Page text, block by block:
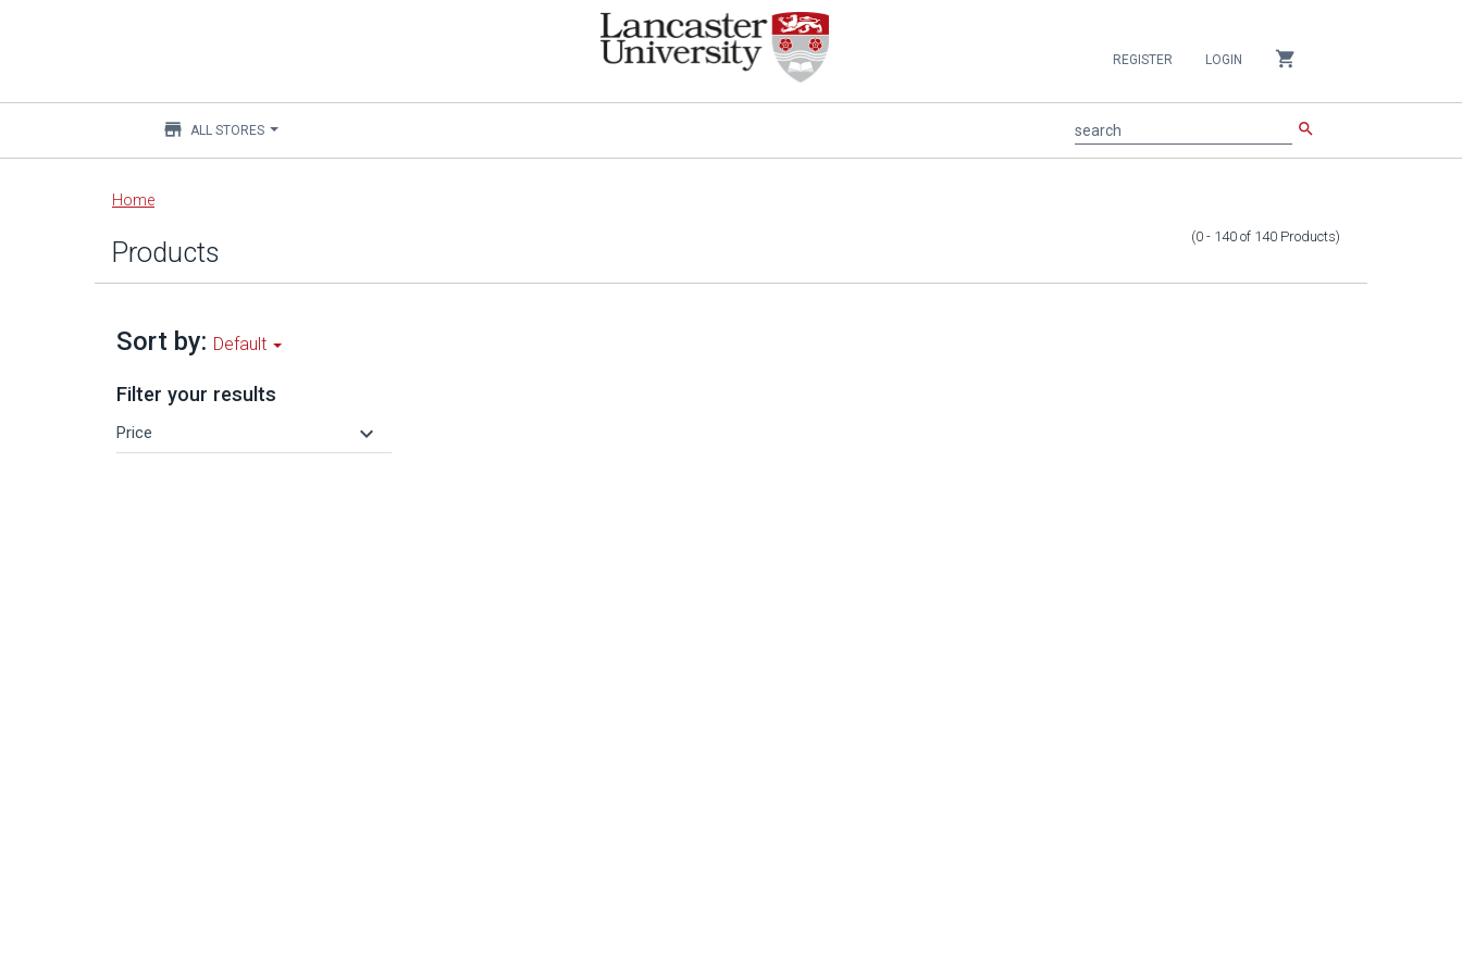
Main
content
REGISTER LOGIN shopping_cart
store ALL STORES search search
Home
Products (0 - 140 of 140 Products)
Sort by: Default
Filter your results
Price keyboard_arrow_down